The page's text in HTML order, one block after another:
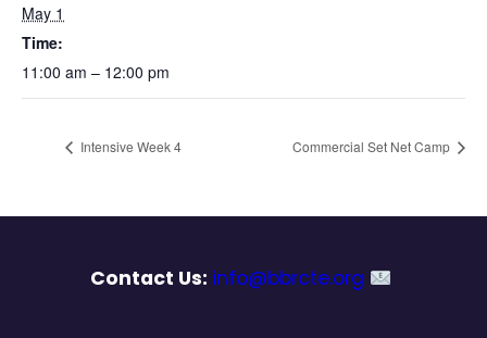
May 1
Time:
11:00 am – 12:00 pm
Intensive Week 4 Commercial Set Net Camp
Contact Us: info@bbrcte.org